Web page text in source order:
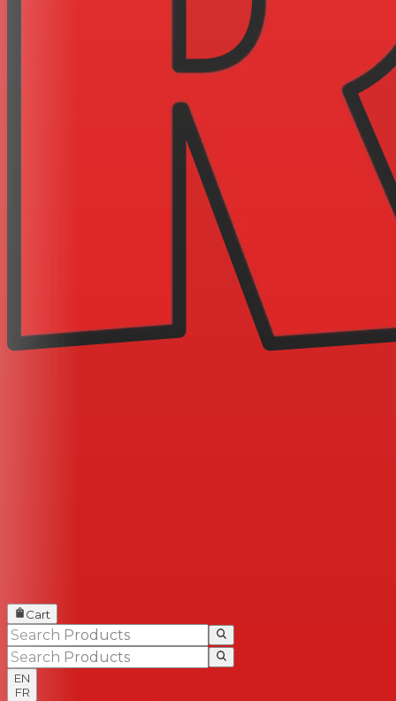
Cart
EN
FR